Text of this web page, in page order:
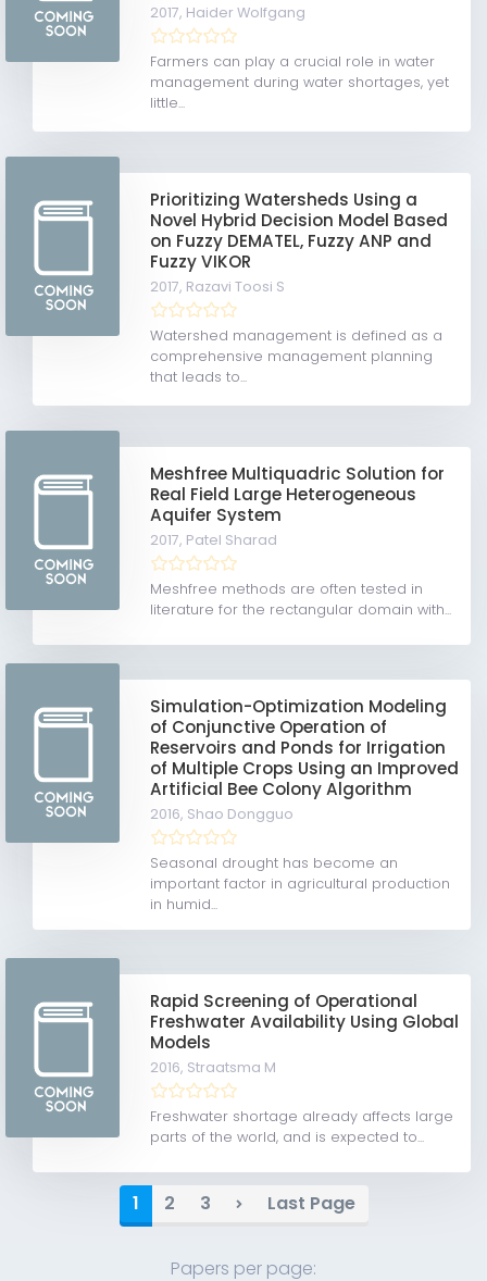
2017, Haider Wolfgang
Farmers can play a crucial role in water
management during water shortages, yet
little...
Prioritizing Watersheds Using a
Novel Hybrid Decision Model Based
on Fuzzy DEMATEL, Fuzzy ANP and
Fuzzy VIKOR
2017, Razavi Toosi S
Watershed management is defined as a
comprehensive management planning
that leads to...
Meshfree Multiquadric Solution for
Real Field Large Heterogeneous
Aquifer System
2017, Patel Sharad
Meshfree methods are often tested in
literature for the rectangular domain with...
Simulation-Optimization Modeling
of Conjunctive Operation of
Reservoirs and Ponds for Irrigation
of Multiple Crops Using an Improved
Artificial Bee Colony Algorithm
2016, Shao Dongguo
Seasonal drought has become an
important factor in agricultural production
in humid...
Rapid Screening of Operational
Freshwater Availability Using Global
Models
2016, Straatsma M
Freshwater shortage already affects large
parts of the world, and is expected to...
1 2 3 Last Page
Papers per page: